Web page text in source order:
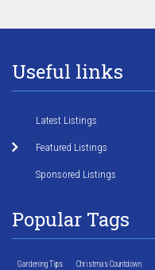
Useful links
Latest Listings
Featured Listings
Sponsored Listings
Popular Tags
Gardening Tips Christmas Countdown